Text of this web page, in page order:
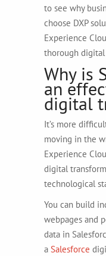
to see why
choose DXP
Experience
thorough
Why is
an
digital
It’s more
moving in the
Experience
digital
technological
You can build
webpages and
data in
a Salesforce